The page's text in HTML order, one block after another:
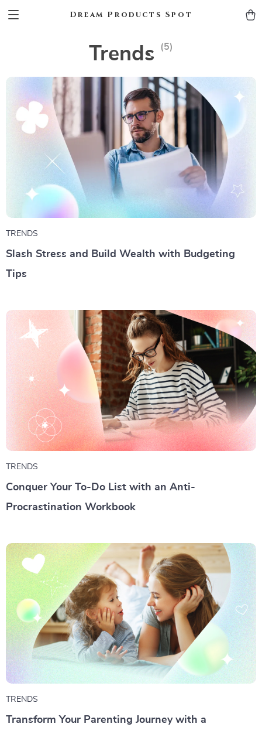
Dream Products Spot
Trends (5)
TRENDS
Slash Stress and Build Wealth with Budgeting
Tips
TRENDS
Conquer Your To-Do List with an Anti-
Procrastination Workbook
TRENDS
Transform Your Parenting Journey with a